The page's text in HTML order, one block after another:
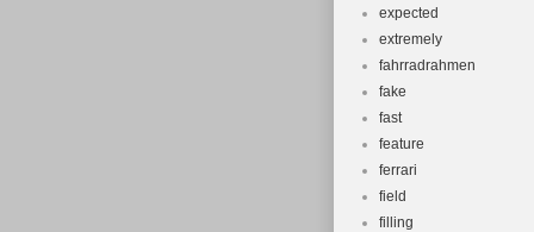
expected
extremely
fahrradrahmen
fake
fast
feature
ferrari
field
filling